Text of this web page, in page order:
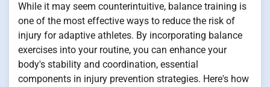
While it may seem counterintuitive, balance training is
one of the most effective ways to reduce the risk of
injury for adaptive athletes. By incorporating balance
exercises into your routine, you can enhance your
body's stability and coordination, essential
components in injury prevention strategies. Here's how